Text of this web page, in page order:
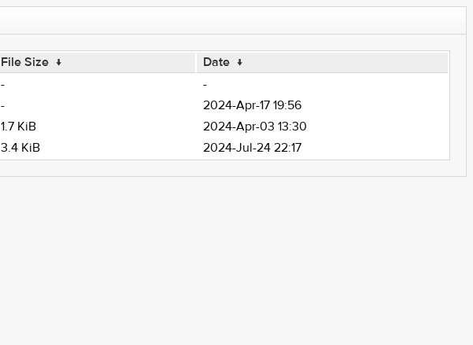
File Size ↓ Date ↓
-
-
-
2024-Apr-17 19:56
1.7 KiB
2024-Apr-03 13:30
3.4 KiB 2024-Jul-24 22:17